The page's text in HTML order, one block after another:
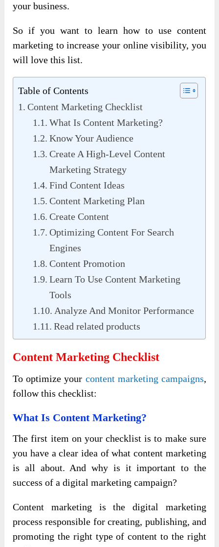
your business.
So if you want to learn how to use content
marketing to increase your online visibility, you
will love this list.
Table of Contents
Content Marketing Checklist
What Is Content Marketing?
Know Your Audience
Create A High-Level Content
Marketing Strategy
Find Content Ideas
Content Marketing Plan
Create Content
Optimizing Content For Search
Engines
Content Promotion
Learn To Use Content Marketing
Tools
Analyze And Monitor Performance
Read related products
Content Marketing Checklist
To optimize your content marketing campaigns,
follow this checklist:
What Is Content Marketing?
The first item on your checklist is to make sure
you have a clear idea of ​​what content marketing
is all about. And why is it important to the
success of a digital marketing campaign?
Content marketing is the digital marketing
process responsible for creating, publishing, and
promoting the right type of content to the right